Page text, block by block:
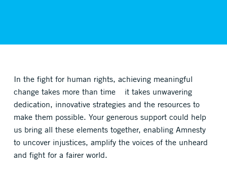
In the fight for human rights, achieving meaningful
change takes more than time
it takes unwavering
dedication, innovative strategies and the resources to
make them possible. Your generous support could help
us bring all these elements together, enabling Amnesty
to uncover injustices, amplify the voices of the unheard
and fight for a fairer world.